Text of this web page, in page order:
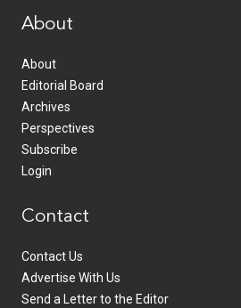
About
About
Editorial Board
Archives
Perspectives
Subscribe
Login
Contact
Contact Us
Advertise With Us
Send a Letter to the Editor